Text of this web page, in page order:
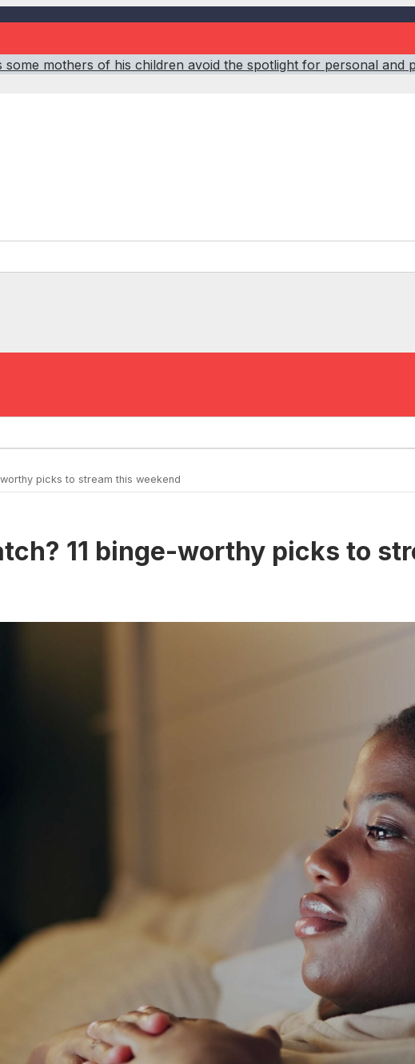
some mothers of his children avoid the spotlight for personal and
picks to stream this weekend
11 binge-worthy picks to